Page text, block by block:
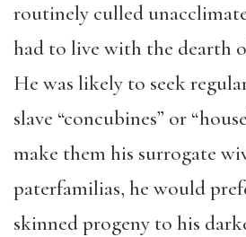
routinely culled
had to live with the dearth
He was likely to seek
slave “concubines” or
make them his surrogate
paterfamilias, he would
skinned progeny to his